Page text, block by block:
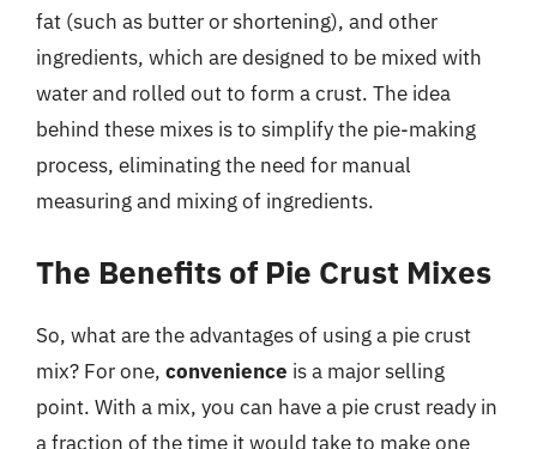
fat (such as butter or shortening), and other
ingredients, which are designed to be mixed with
water and rolled out to form a crust. The idea
behind these mixes is to simplify the pie-making
process, eliminating the need for manual
measuring and mixing of ingredients.
The Benefits of Pie Crust Mixes
So, what are the advantages of using a pie crust
mix? For one, convenience is a major selling
point. With a mix, you can have a pie crust ready in
a fraction of the time it would take to make one